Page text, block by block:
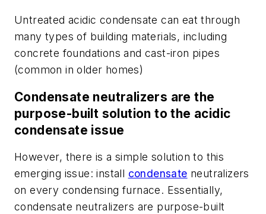
Untreated acidic condensate can eat through
many types of building materials, including
concrete foundations and cast-iron pipes
(common in older homes)
Condensate neutralizers are the
purpose-built solution to the acidic
condensate issue
However, there is a simple solution to this
emerging issue: install condensate neutralizers
on every condensing furnace. Essentially,
condensate neutralizers are purpose-built